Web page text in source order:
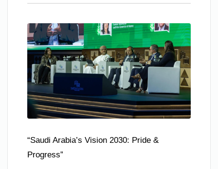
“Saudi Arabia’s Vision 2030: Pride &
Progress”